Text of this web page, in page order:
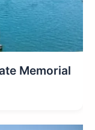
Memorial